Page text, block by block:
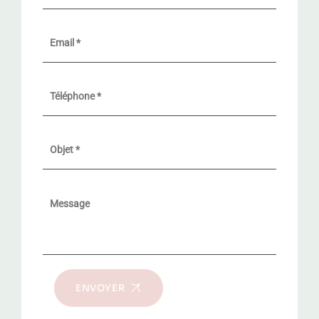
ENVOYER